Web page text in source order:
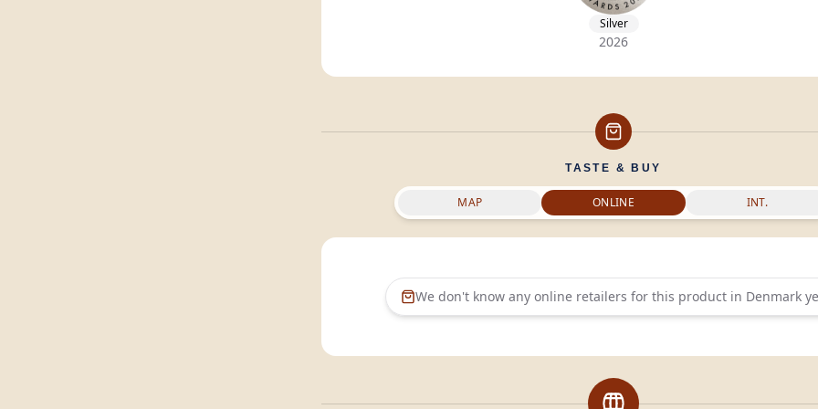
Silver
2026
TASTE & BUY
MAP ONLINE INT.
We don't know any online retailers for this product in Denmark